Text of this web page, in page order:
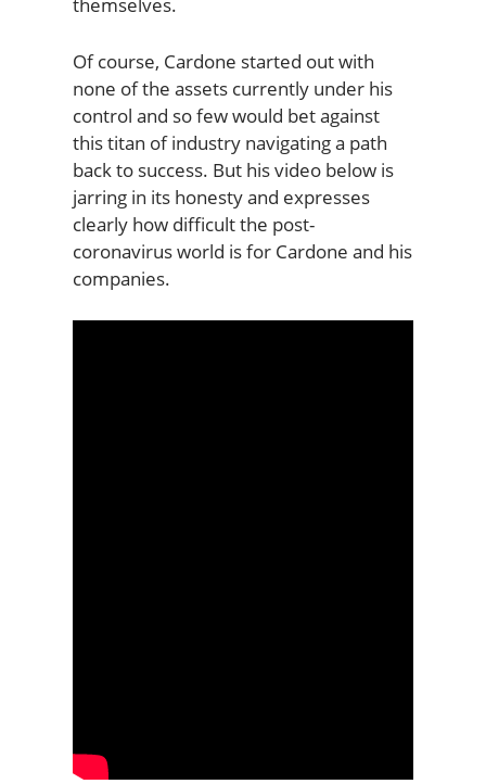
Of course, Cardone started out with
none of the assets currently under his
control and so few would bet against
this titan of industry navigating a path
back to success. But his video below is
jarring in its honesty and expresses
clearly how difficult the post-
coronavirus world is for Cardone and his
companies.